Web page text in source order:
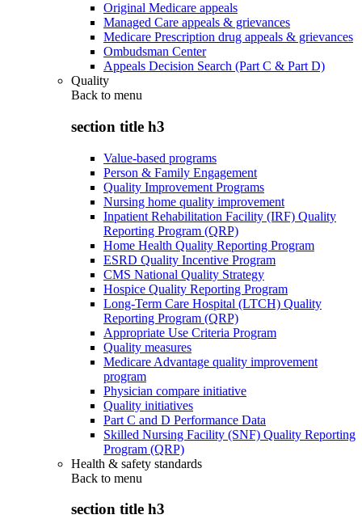
Original Medicare appeals
Managed Care appeals & grievances
Medicare Prescription drug appeals & grievances
Ombudsman Center
Appeals Decision Search (Part C & Part D)
Quality
Back to menu
section title h3
Value-based programs
Person & Family Engagement
Quality Improvement Programs
Nursing home quality improvement
Inpatient Rehabilitation Facility (IRF) Quality
Reporting Program (QRP)
Home Health Quality Reporting Program
ESRD Quality Incentive Program
CMS National Quality Strategy
Hospice Quality Reporting Program
Long-Term Care Hospital (LTCH) Quality
Reporting Program (QRP)
Appropriate Use Criteria Program
Quality measures
Medicare Advantage quality improvement
program
Physician compare initiative
Quality initiatives
Part C and D Performance Data
Skilled Nursing Facility (SNF) Quality Reporting
Program (QRP)
Health & safety standards
Back to menu
section title h3